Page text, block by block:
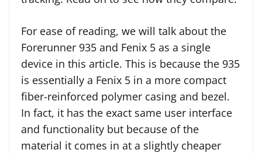
For ease of reading, we will talk about the
Forerunner 935 and Fenix 5 as a single
device in this article. This is because the 935
is essentially a Fenix 5 in a more compact
fiber-reinforced polymer casing and bezel.
In fact, it has the exact same user interface
and functionality but because of the
material it comes in at a slightly cheaper